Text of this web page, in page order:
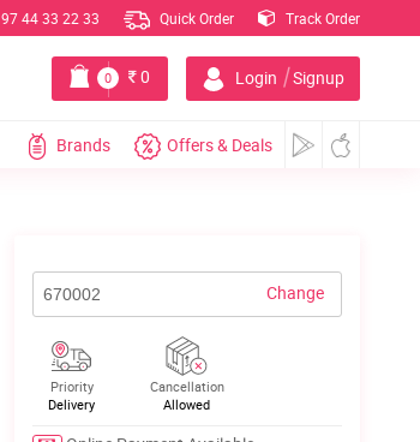
97 44 33 22 33 Quick Order Track Order
Login | Signup
0 0
Brands Offers & Deals
Change
Priority
Delivery
Cancellation
Allowed